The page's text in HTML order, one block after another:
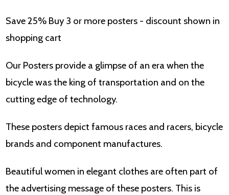
Save 25% Buy 3 or more posters - discount shown in
shopping cart
Our Posters provide a glimpse of an era when the
bicycle was the king of transportation and on the
cutting edge of technology.
These posters depict famous races and racers, bicycle
brands and component manufactures.
Beautiful women in elegant clothes are often part of
the advertising message of these posters. This is